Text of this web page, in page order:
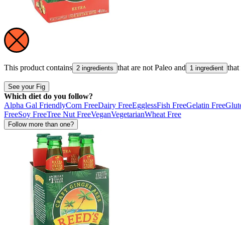
This product contains 2 ingredients that are not Paleo and 1 ingredient that
See your Fig
Which diet do you follow?
Alpha Gal FriendlyCorn FreeDairy FreeEgglessFish FreeGelatin Free
FreeSoy FreeTree Nut FreeVeganVegetarianWheat Free
Follow more than one?